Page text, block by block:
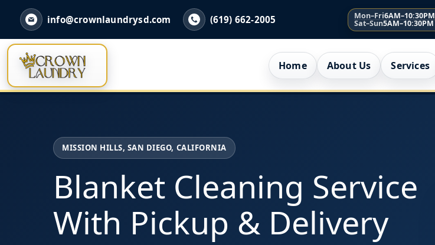
info@crownlaundrysd.com (619) 662-2005 Mon–Fri6AM–10:30PM
Sat–Sun5AM–10:30PM
Home About Us Services
MISSION HILLS, SAN DIEGO, CALIFORNIA
Blanket Cleaning Service
With Pickup & Delivery